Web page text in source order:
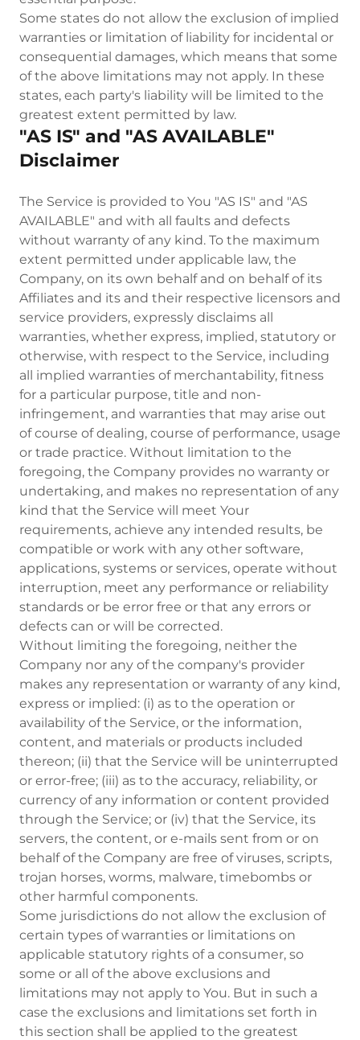
Some states do not allow the exclusion of implied
warranties or limitation of liability for incidental or
consequential damages, which means that some
of the above limitations may not apply. In these
states, each party's liability will be limited to the
greatest extent permitted by law.
"AS IS" and "AS AVAILABLE"
Disclaimer
The Service is provided to You "AS IS" and "AS
AVAILABLE" and with all faults and defects
without warranty of any kind. To the maximum
extent permitted under applicable law, the
Company, on its own behalf and on behalf of its
Affiliates and its and their respective licensors and
service providers, expressly disclaims all
warranties, whether express, implied, statutory or
otherwise, with respect to the Service, including
all implied warranties of merchantability, fitness
for a particular purpose, title and non-
infringement, and warranties that may arise out
of course of dealing, course of performance, usage
or trade practice. Without limitation to the
foregoing, the Company provides no warranty or
undertaking, and makes no representation of any
kind that the Service will meet Your
requirements, achieve any intended results, be
compatible or work with any other software,
applications, systems or services, operate without
interruption, meet any performance or reliability
standards or be error free or that any errors or
defects can or will be corrected.
Without limiting the foregoing, neither the
Company nor any of the company's provider
makes any representation or warranty of any kind,
express or implied: (i) as to the operation or
availability of the Service, or the information,
content, and materials or products included
thereon; (ii) that the Service will be uninterrupted
or error-free; (iii) as to the accuracy, reliability, or
currency of any information or content provided
through the Service; or (iv) that the Service, its
servers, the content, or e-mails sent from or on
behalf of the Company are free of viruses, scripts,
trojan horses, worms, malware, timebombs or
other harmful components.
Some jurisdictions do not allow the exclusion of
certain types of warranties or limitations on
applicable statutory rights of a consumer, so
some or all of the above exclusions and
limitations may not apply to You. But in such a
case the exclusions and limitations set forth in
this section shall be applied to the greatest